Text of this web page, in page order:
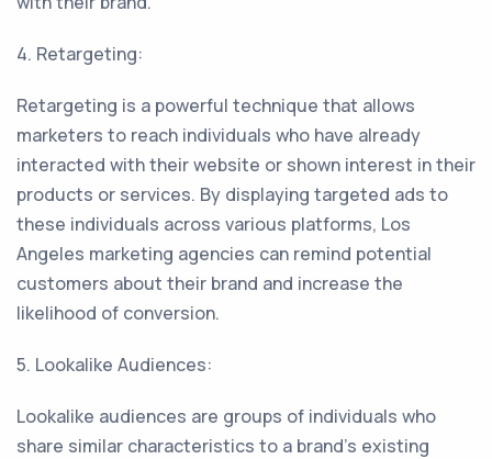
4. Retargeting:
Retargeting is a powerful technique that allows
marketers to reach individuals who have already
interacted with their website or shown interest in their
products or services. By displaying targeted ads to
these individuals across various platforms, Los
Angeles marketing agencies can remind potential
customers about their brand and increase the
likelihood of conversion.
5. Lookalike Audiences:
Lookalike audiences are groups of individuals who
share similar characteristics to a brand's existing